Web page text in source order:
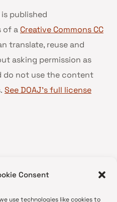
Consent
use technologies like cookies to
published
of a Creative Commons CC
translate, reuse and
asking permission as
do not use the content
See DOAJ’s full license